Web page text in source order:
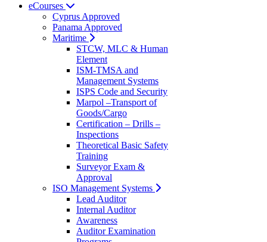
eCourses
Cyprus Approved
Panama Approved
Maritime
STCW, MLC & Human
Element
ISM-TMSA and
Management Systems
ISPS Code and Security
Marpol –Transport of
Goods/Cargo
Certification – Drills –
Inspections
Theoretical Basic Safety
Training
Surveyor Exam &
Approval
ISO Management Systems
Lead Auditor
Internal Auditor
Awareness
Auditor Examination